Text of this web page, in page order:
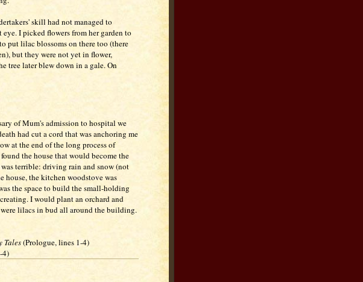
skill had not managed to
I picked flowers from her garden to
put lilac blossoms on there too (there
but they were not yet in flower,
tree later blew down in a gale. On
of Mum's admission to hospital we
had cut a cord that was anchoring me
at the end of the long process of
the house that would become the
terrible: driving rain and snow (not
house, the kitchen woodstove was
the space to build the small-holding
I would plant an orchard and
lilacs in bud all around the building.
Tales(Prologue, lines 1-4)
4)